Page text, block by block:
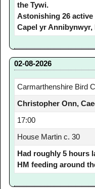
the Tywi.
Astonishing 26
Capel yr Annibynwyr,
02-08-2026
Carmarthenshire Bird
Christopher Onn,
17:00
House Martin c. 30
Had roughly 5 hours
HM feeding around